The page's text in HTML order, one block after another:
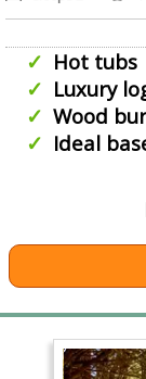
Hot tubs
Luxury
Wood
Ideal